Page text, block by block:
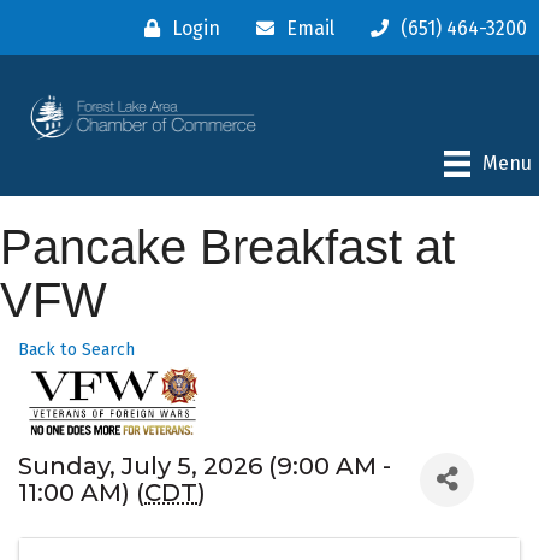
Login Email (651) 464-3200
Menu
Pancake Breakfast at
VFW
Back to Search
Sunday, July 5, 2026 (9:00 AM -
11:00 AM) (CDT)